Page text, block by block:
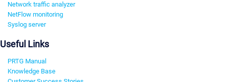
Network traffic analyzer
NetFlow monitoring
Syslog server
Useful Links
PRTG Manual
Knowledge Base